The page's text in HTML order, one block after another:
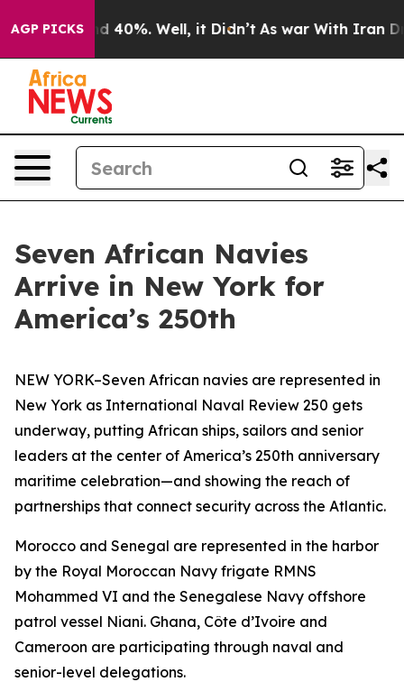
AGP PICKS
Around 40%. Well, it Didn’t As war With Iran Drove
Seven African Navies
Arrive in New York for
America’s 250th
NEW YORK–Seven African navies are represented in
New York as International Naval Review 250 gets
underway, putting African ships, sailors and senior
leaders at the center of America’s 250th anniversary
maritime celebration—and showing the reach of
partnerships that connect security across the Atlantic.
Morocco and Senegal are represented in the harbor
by the Royal Moroccan Navy frigate RMNS
Mohammed VI and the Senegalese Navy offshore
patrol vessel Niani. Ghana, Côte d’Ivoire and
Cameroon are participating through naval and
senior-level delegations.